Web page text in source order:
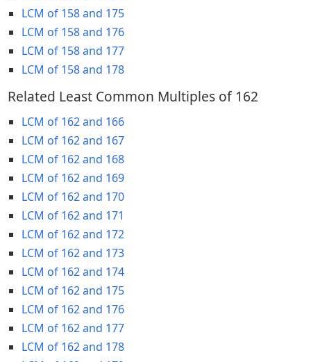
LCM of 158 and 175
LCM of 158 and 176
LCM of 158 and 177
LCM of 158 and 178
Related Least Common Multiples of 162
LCM of 162 and 166
LCM of 162 and 167
LCM of 162 and 168
LCM of 162 and 169
LCM of 162 and 170
LCM of 162 and 171
LCM of 162 and 172
LCM of 162 and 173
LCM of 162 and 174
LCM of 162 and 175
LCM of 162 and 176
LCM of 162 and 177
LCM of 162 and 178